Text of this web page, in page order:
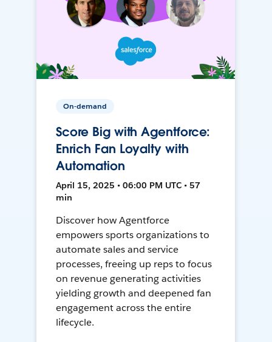
On-demand
Score Big with Agentforce:
Enrich Fan Loyalty with
Automation
April 15, 2025 • 06:00 PM UTC • 57
min
Discover how Agentforce
empowers sports organizations to
automate sales and service
processes, freeing up reps to focus
on revenue generating activities
yielding growth and deepened fan
engagement across the entire
lifecycle.